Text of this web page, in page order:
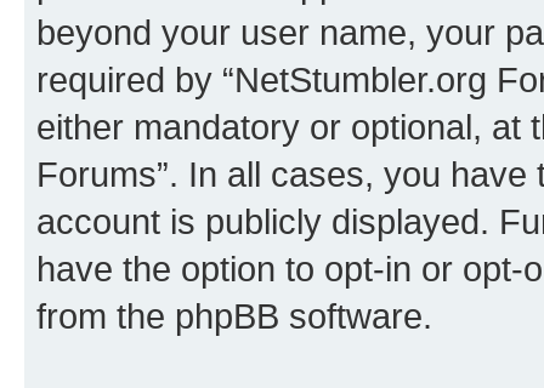
beyond your user name, your
required by “NetStumbler.org
either mandatory or optional, at
Forums”. In all cases, you
account is publicly displayed.
have the option to opt-in or opt-
from the phpBB software.